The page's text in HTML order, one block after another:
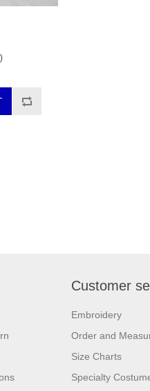
Customer
Embroidery
Order and
Size Charts
Specialty